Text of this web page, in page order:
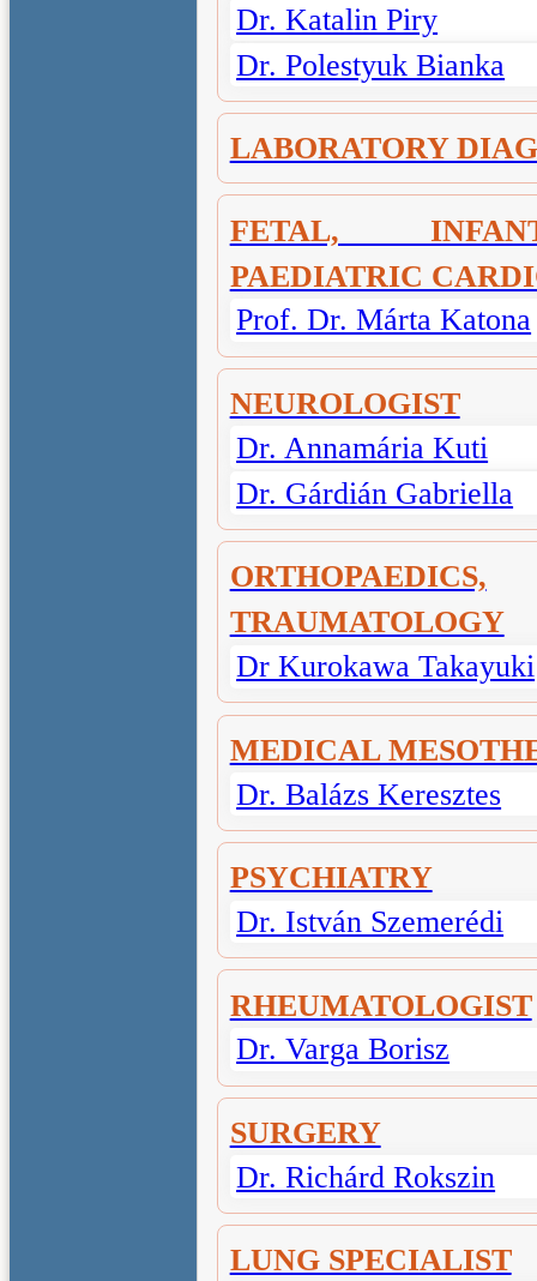
Dr. Katalin Piry
Dr. Polestyuk Bianka
LABORATORY
FETAL,
PAEDIATRIC
Prof. Dr. Márta Katona
NEUROLOGIST
Dr. Annamária Kuti
Dr. Gárdián Gabriella
ORTHOPAEDICS,
TRAUMATOLOGY
Dr Kurokawa Takayuki
MEDICAL
Dr. Balázs Keresztes
PSYCHIATRY
Dr. István Szemerédi
RHEUMATOLOGIST
Dr. Varga Borisz
SURGERY
Dr. Richárd Rokszin
LUNG SPECIALIST